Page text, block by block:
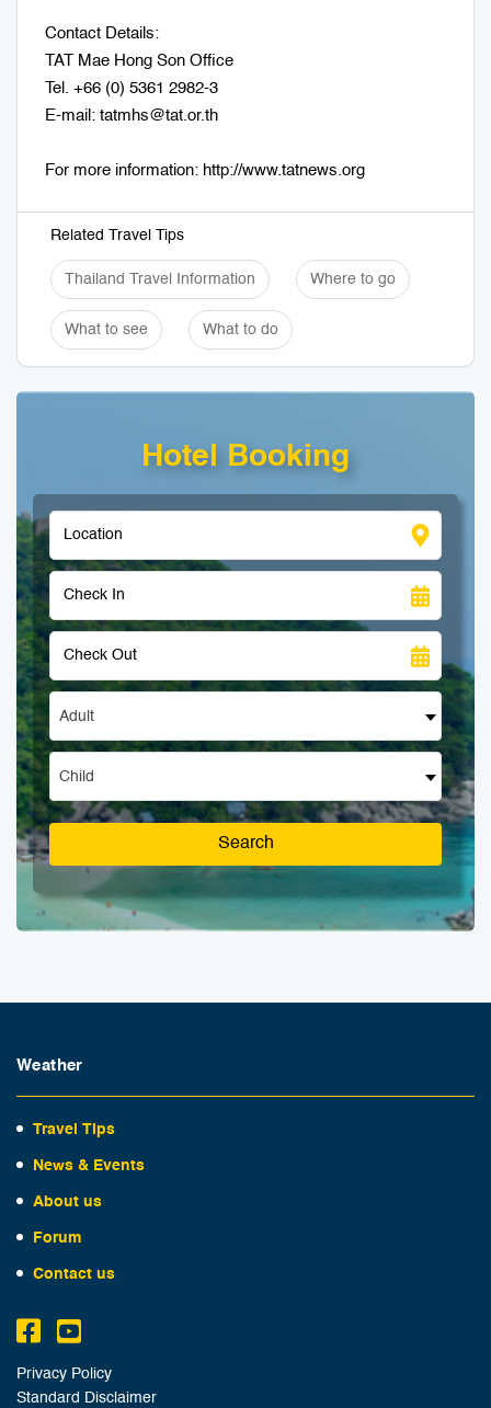
Contact Details:
TAT Mae Hong Son Office
Tel. +66 (0) 5361 2982-3
E-mail: tatmhs@tat.or.th
For more information: http://www.tatnews.org
Related Travel Tips
Thailand Travel Information Where to go
What to see What to do
Hotel Booking
Adult
Child
Search
Weather
Travel Tips
News & Events
About us
Forum
Contact us
Privacy Policy
Standard Disclaimer